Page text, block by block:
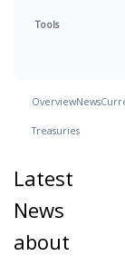
Tools
OverviewNews
Treasuries
Latest
News
about